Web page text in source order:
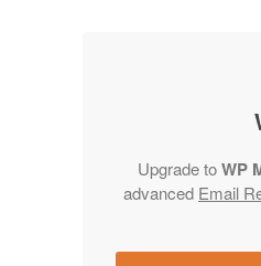
Upgrade toWP
advanced Email